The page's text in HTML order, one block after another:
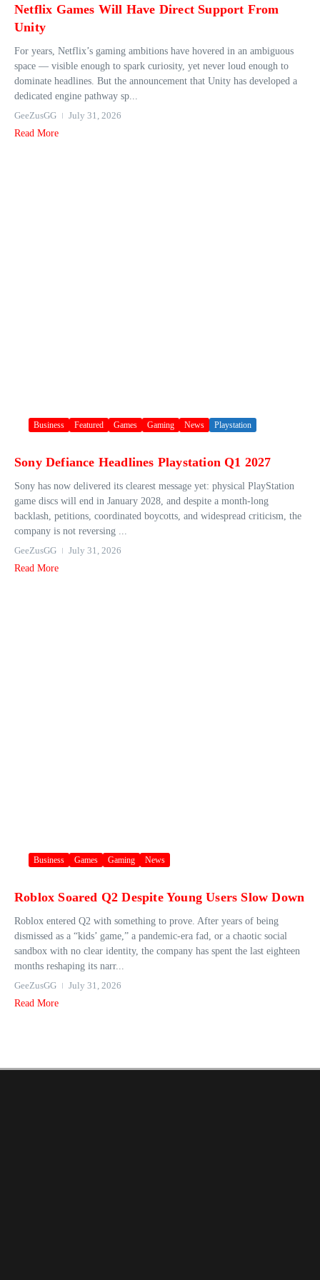
Netflix Games Will Have Direct Support From
Unity
For years, Netflix’s gaming ambitions have hovered in an ambiguous
space — visible enough to spark curiosity, yet never loud enough to
dominate headlines. But the announcement that Unity has developed a
dedicated engine pathway sp...
GeeZusGG
July 31, 2026
Read More
Business Featured Games Gaming News Playstation
Sony Defiance Headlines Playstation Q1 2027
Sony has now delivered its clearest message yet: physical PlayStation
game discs will end in January 2028, and despite a month-long
backlash, petitions, coordinated boycotts, and widespread criticism, the
company is not reversing ...
GeeZusGG
July 31, 2026
Read More
Business Games Gaming News
Roblox Soared Q2 Despite Young Users Slow Down
Roblox entered Q2 with something to prove. After years of being
dismissed as a “kids’ game,” a pandemic-era fad, or a chaotic social
sandbox with no clear identity, the company has spent the last eighteen
months reshaping its narr...
GeeZusGG
July 31, 2026
Read More